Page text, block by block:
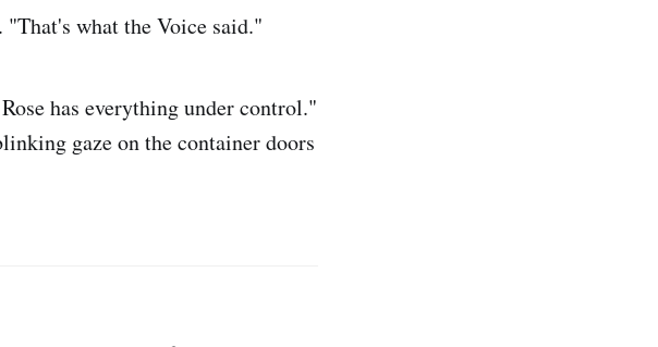
"That's what the Voice said."
has everything under control."
gaze on the container doors